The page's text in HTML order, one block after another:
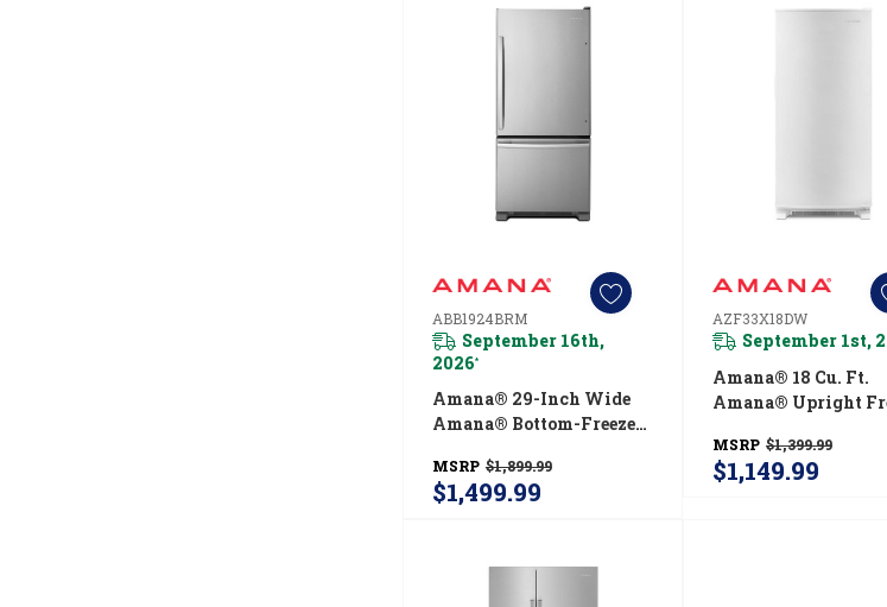
ABB1924BRM
September 16th,
2026*
Amana® 29-Inch Wide
Amana® Bottom-Freezer
EasyFreezer™ Pull-Out
Drawer -- 18 Cu. Ft.
MSRP $1,899.99
$1,499.99
AZF33X18DW
September 1st,
Amana® 18 Cu. Ft.
Amana® Upright
System
MSRP $1,399.99
$1,149.99